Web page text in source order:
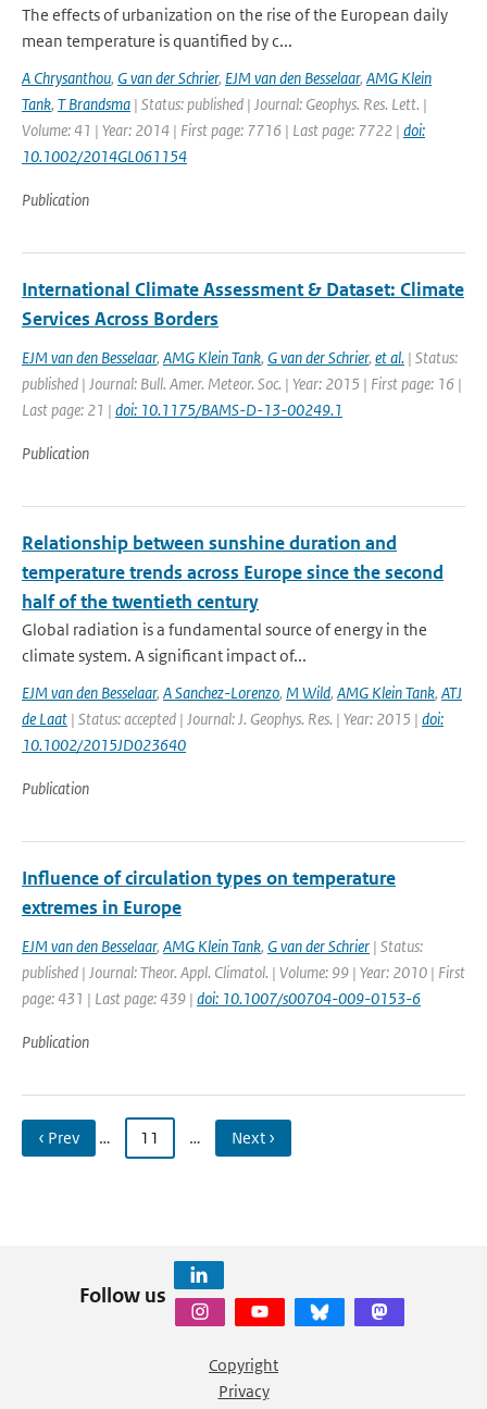
The effects of urbanization on the rise of the European daily
mean temperature is quantified by c...
A Chrysanthou, G van der Schrier, EJM van den Besselaar, AMG Klein
Tank, T Brandsma | Status: published | Journal: Geophys. Res. Lett. |
Volume: 41 | Year: 2014 | First page: 7716 | Last page: 7722 | doi:
10.1002/2014GL061154
Publication
International Climate Assessment & Dataset: Climate
Services Across Borders
EJM van den Besselaar, AMG Klein Tank, G van der Schrier, et al. | Status:
published | Journal: Bull. Amer. Meteor. Soc. | Year: 2015 | First page: 16 |
Last page: 21 | doi: 10.1175/BAMS-D-13-00249.1
Publication
Relationship between sunshine duration and
temperature trends across Europe since the second
half of the twentieth century
Global radiation is a fundamental source of energy in the
climate system. A significant impact of...
EJM van den Besselaar, A Sanchez-Lorenzo, M Wild, AMG Klein Tank, ATJ
de Laat | Status: accepted | Journal: J. Geophys. Res. | Year: 2015 | doi:
10.1002/2015JD023640
Publication
Influence of circulation types on temperature
extremes in Europe
EJM van den Besselaar, AMG Klein Tank, G van der Schrier | Status:
published | Journal: Theor. Appl. Climatol. | Volume: 99 | Year: 2010 | First
page: 431 | Last page: 439 | doi: 10.1007/s00704-009-0153-6
Publication
‹ Prev … 11 … Next ›
Follow us
Copyright
Privacy